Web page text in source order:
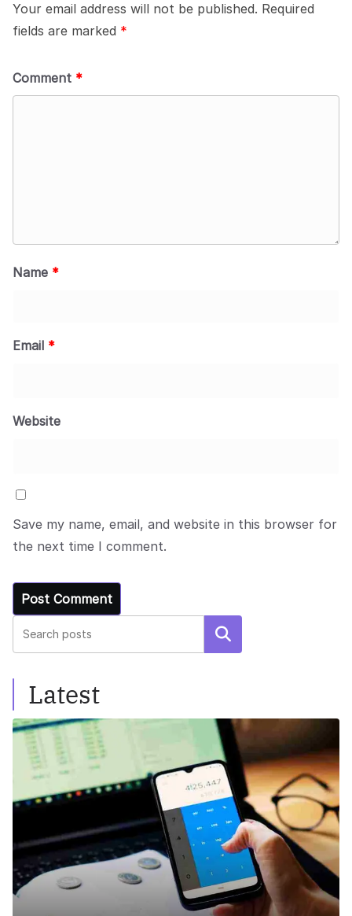
Your email address will not be published. Required
fields are marked *
Comment *
Name *
Email *
Website
Save my name, email, and website in this browser for
the next time I comment.
Search
Latest